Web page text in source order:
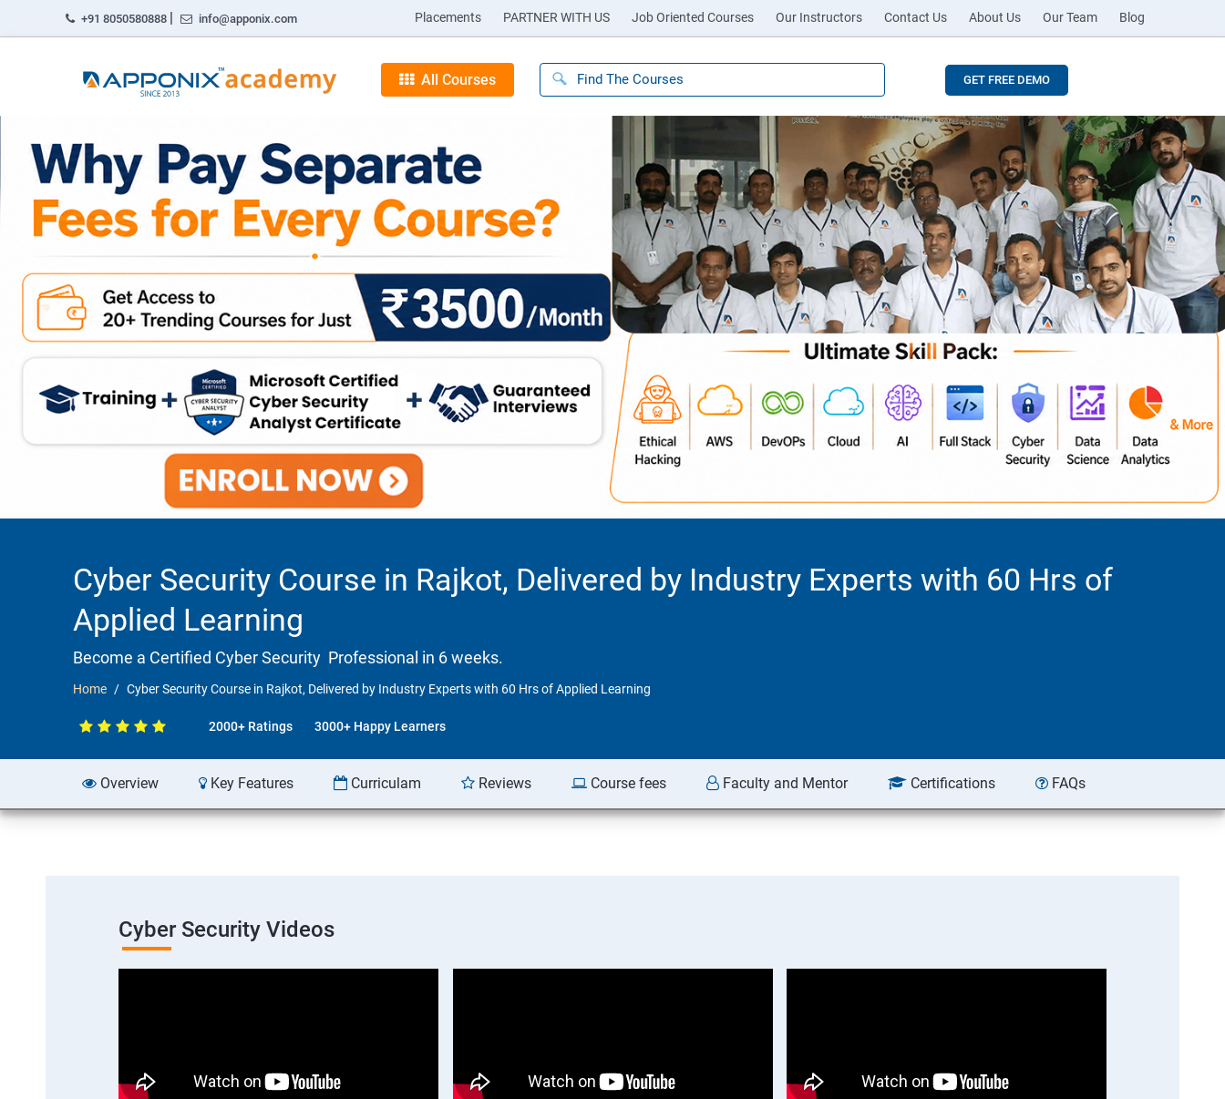
+91 8050580888 | info@apponix.com Placements PARTNER WITH US Job Oriented Courses Our Instructors Contact Us About Us Our Team Blog
All Courses GET FREE DEMO
Cyber Security Course in Rajkot, Delivered by Industry Experts with 60 Hrs of
Applied Learning
Become a Certified Cyber Security Professional in 6 weeks.
Home Cyber Security Course in Rajkot, Delivered by Industry Experts with 60 Hrs of Applied Learning
2000+ Ratings 3000+ Happy Learners
Overview Key Features Curriculam Reviews Course fees Faculty and Mentor Certifications FAQs
Cyber Security Videos